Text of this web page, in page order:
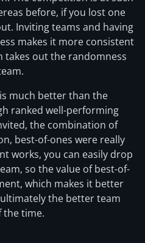
before, if you lost one
Inviting teams and having
makes it more consistent
takes out the randomness
much better than the
ranked well-performing
the combination of
best-of-ones were really
works, you can easily drop
so the value of best-of-
which makes it better
the better team
the time.